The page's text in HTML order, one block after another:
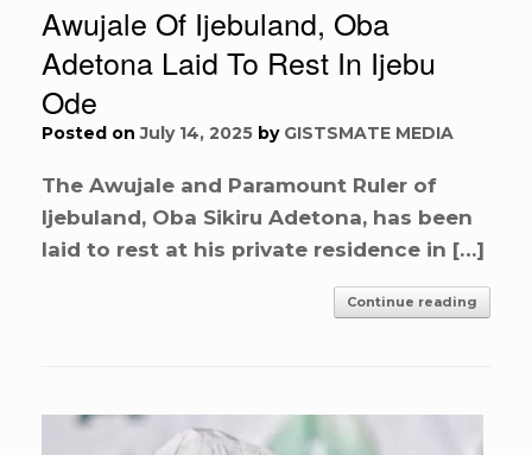
Awujale Of Ijebuland, Oba
Adetona Laid To Rest In Ijebu
Ode
Posted onJuly 14, 2025 by GISTSMATE MEDIA
The Awujale and Paramount Ruler of
Ijebuland, Oba Sikiru Adetona, has been
laid to rest at his private residence in […]
Continue reading